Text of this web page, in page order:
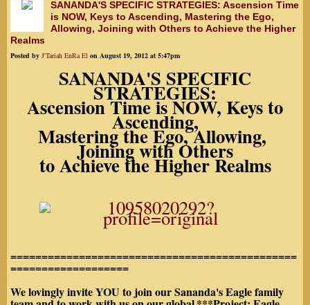
SANANDA'S SPECIFIC STRATEGIES: Ascension Time
is NOW, Keys to Ascending, Mastering the Ego,
Allowing, Joining with Others to Achieve the Higher
Realms
Posted by J'Tariah EnRa El on August 19, 2012 at 5:47pm
SANANDA'S SPECIFIC
STRATEGIES:
Ascension Time is NOW, Keys to
Ascending,
Mastering the Ego, Allowing,
Joining with Others
to Achieve the Higher Realms
==============================================
===================
We lovingly invite YOU to join our Sananda's Eagle family